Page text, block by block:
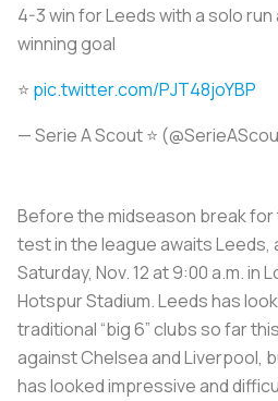
4-3 win for Leeds with a solo
winning goal
⭐️ pic.twitter.com/PJT48joYBP
— Serie A Scout ⭐️
Before the midseason break for
test in the league awaits Leeds,
Saturday, Nov. 12 at 9:00 a.m. in
Hotspur Stadium. Leeds has
traditional “big 6” clubs so far
against Chelsea and Liverpool,
has looked impressive and